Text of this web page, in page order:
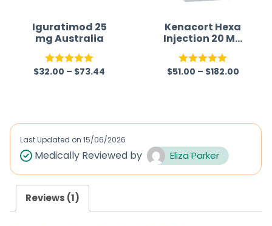
Iguratimod 25
mg Australia
Rated 5.00
$32.00 – $73.44
Kenacort Hexa
Injection 20 Mg
(Triamcinolone
Hexacetonide)
Rated5.00
$51.00 – $182.00
Last Updated on 15/06/2026
Medically Reviewed by Eliza Parker
Reviews (1)